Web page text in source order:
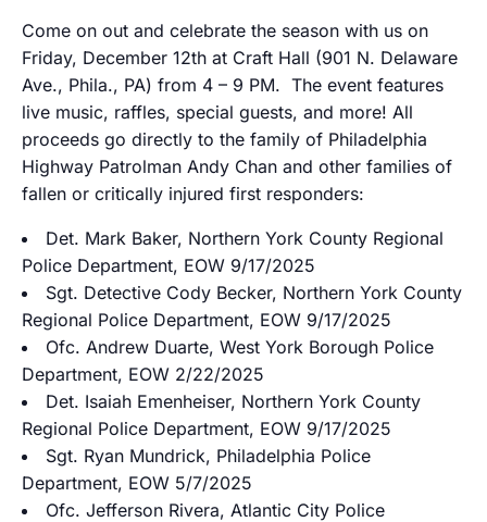
Come on out and celebrate the season with us on
Friday, December 12th at Craft Hall (901 N. Delaware
Ave., Phila., PA) from 4 – 9 PM. The event features
live music, raffles, special guests, and more! All
proceeds go directly to the family of Philadelphia
Highway Patrolman Andy Chan and other families of
fallen or critically injured first responders:
Det. Mark Baker, Northern York County Regional
Police Department, EOW 9/17/2025
Sgt. Detective Cody Becker, Northern York County
Regional Police Department, EOW 9/17/2025
Ofc. Andrew Duarte, West York Borough Police
Department, EOW 2/22/2025
Det. Isaiah Emenheiser, Northern York County
Regional Police Department, EOW 9/17/2025
Sgt. Ryan Mundrick, Philadelphia Police
Department, EOW 5/7/2025
Ofc. Jefferson Rivera, Atlantic City Police